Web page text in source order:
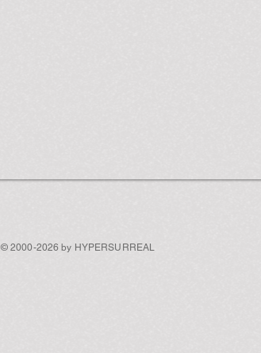
© 2000-2026 by HYPERSURREAL